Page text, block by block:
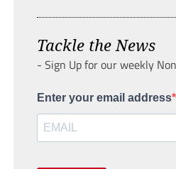
Tackle the News
- Sign Up for our weekly
Enter your email address